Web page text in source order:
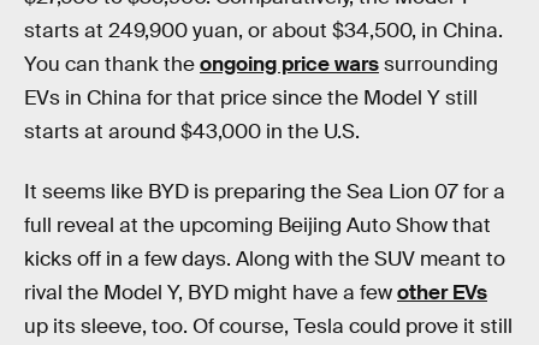
starts at 249,900 yuan, or about $34,500, in China.
You can thank theongoing price warssurrounding
EVs in China for that price since the Model Y still
starts at around $43,000 in the U.S.
It seems like BYD is preparing the Sea Lion 07 for a
full reveal at the upcoming Beijing Auto Show that
kicks off in a few days. Along with the SUV meant to
rival the Model Y, BYD might have a fewother EVs
up its sleeve, too. Of course, Tesla could prove it still